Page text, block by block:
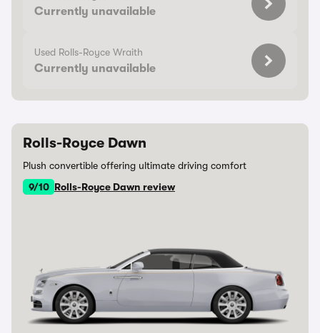
Currently unavailable
Used Rolls-Royce Wraith
Currently unavailable
Rolls-Royce Dawn
Plush convertible offering ultimate driving comfort
9/10 Rolls-Royce Dawn review